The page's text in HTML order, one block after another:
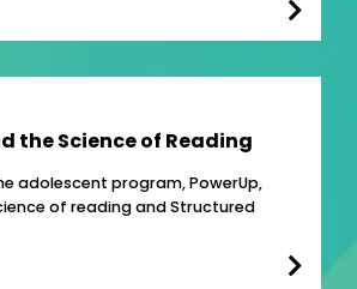
the Science of Reading
adolescent program, PowerUp,
of reading and Structured